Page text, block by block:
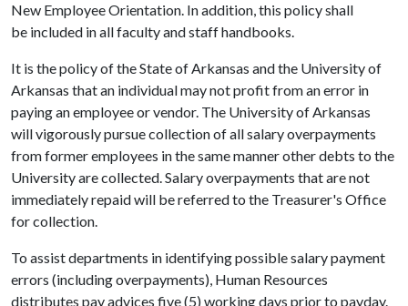
New Employee Orientation. In addition, this policy shall
be included in all faculty and staff handbooks.
It is the policy of the State of Arkansas and the University of
Arkansas that an individual may not profit from an error in
paying an employee or vendor. The University of Arkansas
will vigorously pursue collection of all salary overpayments
from former employees in the same manner other debts to the
University are collected. Salary overpayments that are not
immediately repaid will be referred to the Treasurer's Office
for collection.
To assist departments in identifying possible salary payment
errors (including overpayments), Human Resources
distributes pay advices five (5) working days prior to payday.